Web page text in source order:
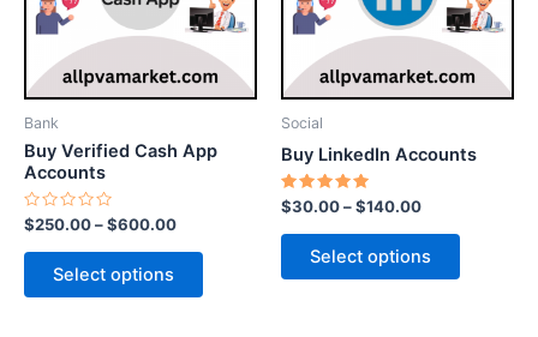
Bank
Buy Verified Cash App
Accounts
Rated
0
out
$250.00–$600.00
Select options
The
options
may
on
page
Social
Buy LinkedIn Accounts
Rated
5.00
out of 5
$30.00–$140.00
Select options
The
options
may
on